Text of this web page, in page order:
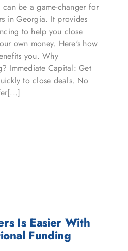
be a game-changer for
in Georgia. It provides
to help you close
own money. Here's how
you. Why
Immediate Capital: Get
to close deals. No
Is Easier With
Funding